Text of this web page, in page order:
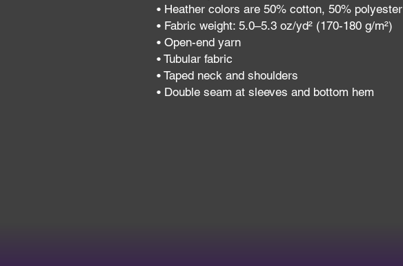
• Heather colors are 50% cotton, 50% polyester
• Fabric weight: 5.0–5.3 oz/yd² (170-180 g/m²)
• Open-end yarn
• Tubular fabric
• Taped neck and shoulders
• Double seam at sleeves and bottom hem